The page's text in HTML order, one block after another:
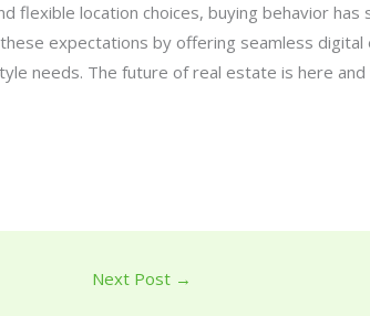
flexible location choices, buying behavior has
expectations by offering seamless
needs. The future of real estate is here and
Next Post →